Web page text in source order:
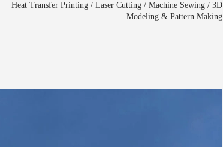
Heat Transfer Printing / Laser Cutting / Machine Sewing / 3D
Modeling & Pattern Making